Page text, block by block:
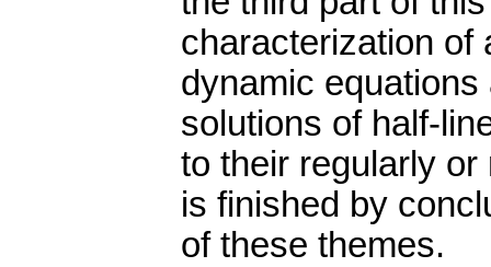
characterization of
dynamic
solutions of half-
to their regularly
is finished by
of these themes.